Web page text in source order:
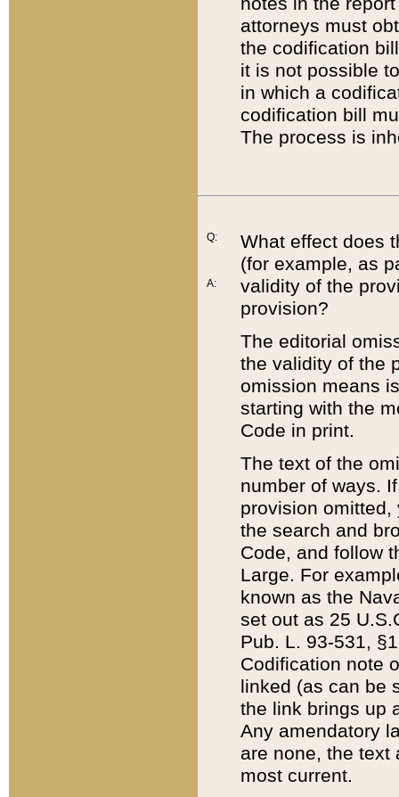
attorneys must
the codification
it is not possible
in which a
codification bill
The process is
Q:
A:
What effect does
(for example, as
validity of the
provision?
The editorial
the validity of the
omission means
starting with the
Code in print.
The text of the
number of ways.
provision
the search and
Code, and follow
Large. For
known as the
set out as 25
Pub. L. 93-531,
Codification note
linked (as can be
the link brings up
Any amendatory
are none, the text
most current.